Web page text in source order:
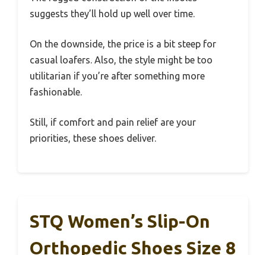
suggests they’ll hold up well over time.
On the downside, the price is a bit steep for
casual loafers. Also, the style might be too
utilitarian if you’re after something more
fashionable.
Still, if comfort and pain relief are your
priorities, these shoes deliver.
STQ Women’s Slip-On
Orthopedic Shoes Size 8